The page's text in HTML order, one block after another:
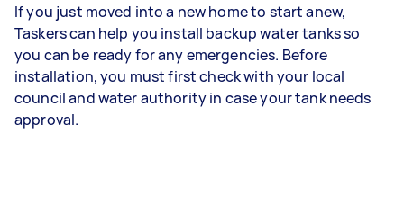
If you just moved into a new home to start anew,
Taskers can help you install backup water tanks so
you can be ready for any emergencies. Before
installation, you must first check with your local
council and water authority in case your tank needs
approval.